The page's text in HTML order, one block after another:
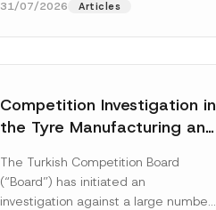
[Read More]
31/07/2026 Articles
Competition Investigation in
the Tyre Manufacturing and
Concluded: Total
Administrative Fines of TRY
The Turkish Competition Board
(“Board”) has initiated an
investigation against a large number